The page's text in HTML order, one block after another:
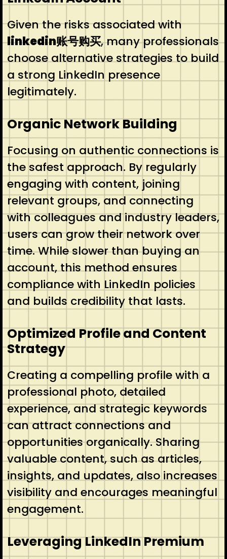
Given the risks associated with
linkedin账号购买, many professionals
choose alternative strategies to build
a strong LinkedIn presence
legitimately.
Organic Network Building
Focusing on authentic connections is
the safest approach. By regularly
engaging with content, joining
relevant groups, and connecting
with colleagues and industry leaders,
users can grow their network over
time. While slower than buying an
account, this method ensures
compliance with LinkedIn policies
and builds credibility that lasts.
Optimized Profile and Content
Strategy
Creating a compelling profile with a
professional photo, detailed
experience, and strategic keywords
can attract connections and
opportunities organically. Sharing
valuable content, such as articles,
insights, and updates, also increases
visibility and encourages meaningful
engagement.
Leveraging LinkedIn Premium